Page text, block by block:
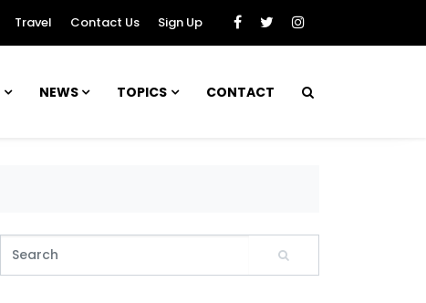
Travel Contact Us Sign Up
NEWS TOPICS CONTACT